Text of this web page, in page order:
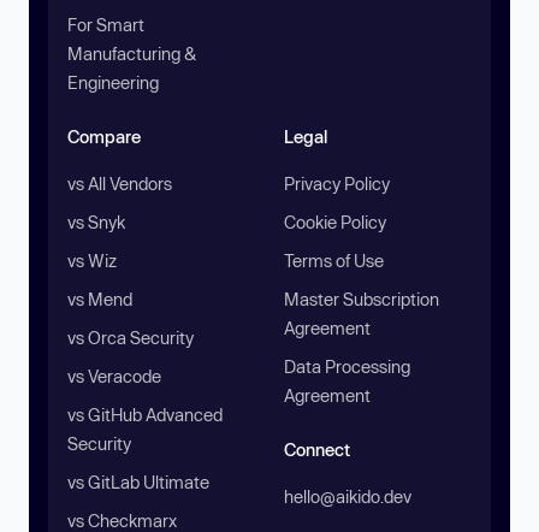
For Smart
Manufacturing &
Engineering
Compare
vs All Vendors
vs Snyk
vs Wiz
vs Mend
vs Orca Security
vs Veracode
vs GitHub Advanced
Security
vs GitLab Ultimate
vs Checkmarx
Legal
Privacy Policy
Cookie Policy
Terms of Use
Master Subscription
Agreement
Data Processing
Agreement
Connect
hello@aikido.dev